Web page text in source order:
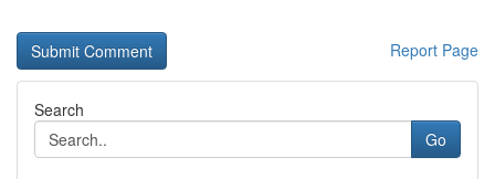
Report Page
Search
Go